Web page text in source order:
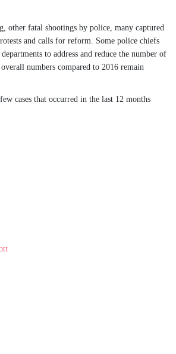
fatal shootings by police, many captured
and calls for reform. Some police chiefs
to address and reduce the number of
numbers compared to 2016 remain
cases that occurred in the last 12 months